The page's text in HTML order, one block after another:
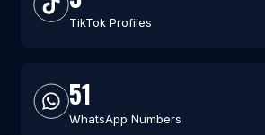
TikTok Profiles
51
WhatsApp Numbers